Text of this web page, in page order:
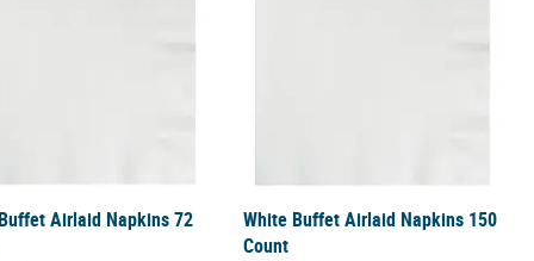
Airlaid Napkins 72
White Buffet Airlaid Napkins 150
Count